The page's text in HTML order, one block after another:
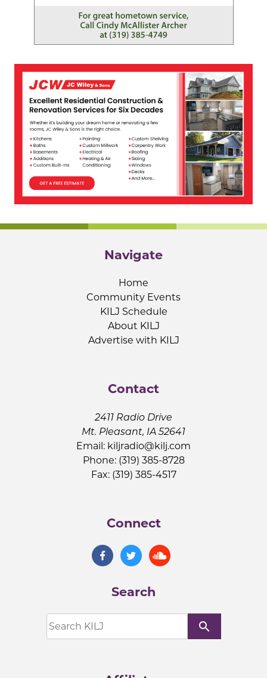
Navigate
Home
Community Events
KILJ Schedule
About KILJ
Advertise with KILJ
Contact
2411 Radio Drive
Mt. Pleasant, IA 52641
Email: kiljradio@kilj.com
Phone: (319) 385-8728
Fax: (319) 385-4517
Connect
Search
search